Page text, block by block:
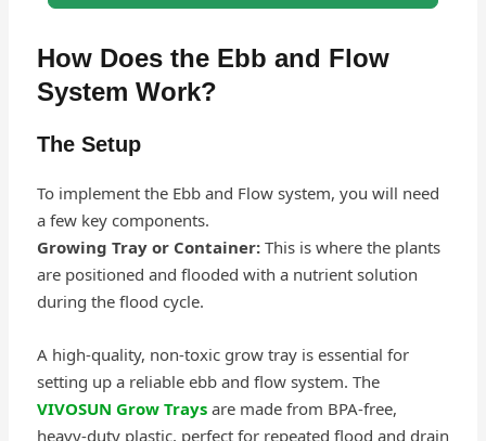
How Does the Ebb and Flow
System Work?
The Setup
To implement the Ebb and Flow system, you will need
a few key components.
Growing Tray or Container:This is where the plants
are positioned and flooded with a nutrient solution
during the flood cycle.
A high-quality, non-toxic grow tray is essential for
setting up a reliable ebb and flow system. The
VIVOSUN Grow Traysare made from BPA-free,
heavy-duty plastic, perfect for repeated flood and drain